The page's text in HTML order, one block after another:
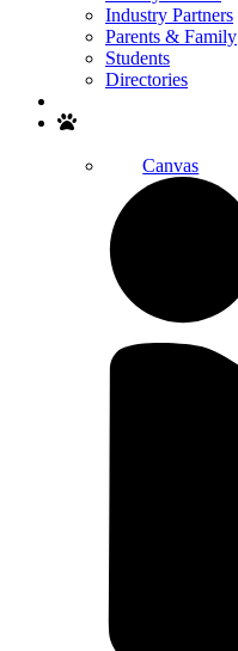
Industry Partners
Parents & Family
Students
Directories
Canvas